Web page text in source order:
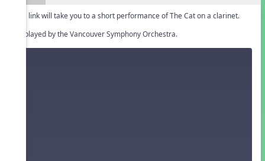
This link will take you to a short performance of The Cat on a clarinet.
it's played by the Vancouver Symphony Orchestra.